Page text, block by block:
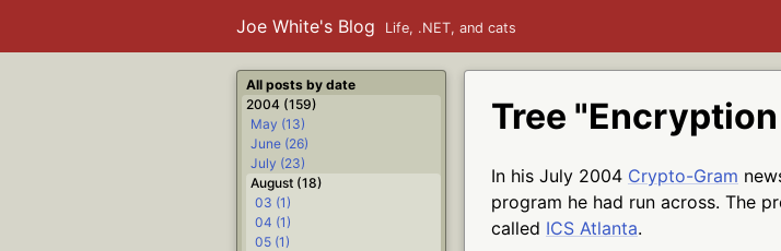
Joe White's Blog Life, .NET, and cats
Tree "Encryption
In his July 2004 Crypto-Gram
program he had run across. The
called ICS Atlanta.
All posts by date
2004 (159)
May (13)
June (26)
July (23)
August (18)
03 (1)
04 (1)
05 (1)